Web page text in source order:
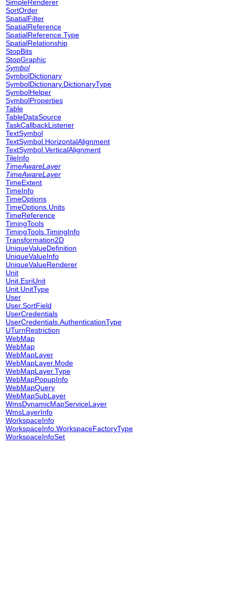
SimpleRenderer
SortOrder
SpatialFilter
SpatialReference
SpatialReference.Type
SpatialRelationship
StopBits
StopGraphic
Symbol
SymbolDictionary
SymbolDictionary.DictionaryType
SymbolHelper
SymbolProperties
Table
TableDataSource
TaskCallbackListener
TextSymbol
TextSymbol.HorizontalAlignment
TextSymbol.VerticalAlignment
TileInfo
TimeAwareLayer
TimeAwareLayer
TimeExtent
TimeInfo
TimeOptions
TimeOptions.Units
TimeReference
TimingTools
TimingTools.TimingInfo
Transformation2D
UniqueValueDefinition
UniqueValueInfo
UniqueValueRenderer
Unit
Unit.EsriUnit
Unit.UnitType
User
User.SortField
UserCredentials
UserCredentials.AuthenticationType
UTurnRestriction
WebMap
WebMap
WebMapLayer
WebMapLayer.Mode
WebMapLayer.Type
WebMapPopupInfo
WebMapQuery
WebMapSubLayer
WmsDynamicMapServiceLayer
WmsLayerInfo
WorkspaceInfo
WorkspaceInfo.WorkspaceFactoryType
WorkspaceInfoSet